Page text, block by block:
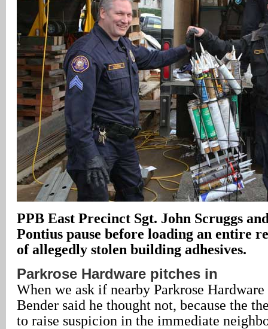
PPB East Precinct Sgt. John Scruggs
Pontius pause before loading an entire
of allegedly stolen building adhesives.
Parkrose Hardware pitches in
When we ask if nearby Parkrose
Bender said he thought not, because the
to raise suspicion in the immediate